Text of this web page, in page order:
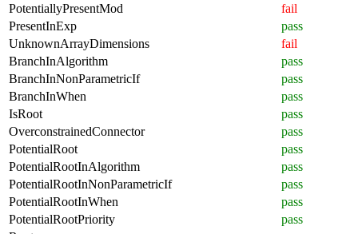
PotentiallyPresentMod
fail
PresentInExp
pass
UnknownArrayDimensions
fail
BranchInAlgorithm
pass
BranchInNonParametricIf
pass
BranchInWhen
pass
IsRoot
pass
OverconstrainedConnector
pass
PotentialRoot
pass
PotentialRootInAlgorithm
pass
PotentialRootInNonParametricIf
pass
PotentialRootInWhen
pass
PotentialRootPriority
pass